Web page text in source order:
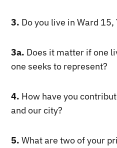
3. Do you live in Ward 15,
3a. Does it matter if one
one seeks to represent?
4. How have you
and our city?
5. What are two of your